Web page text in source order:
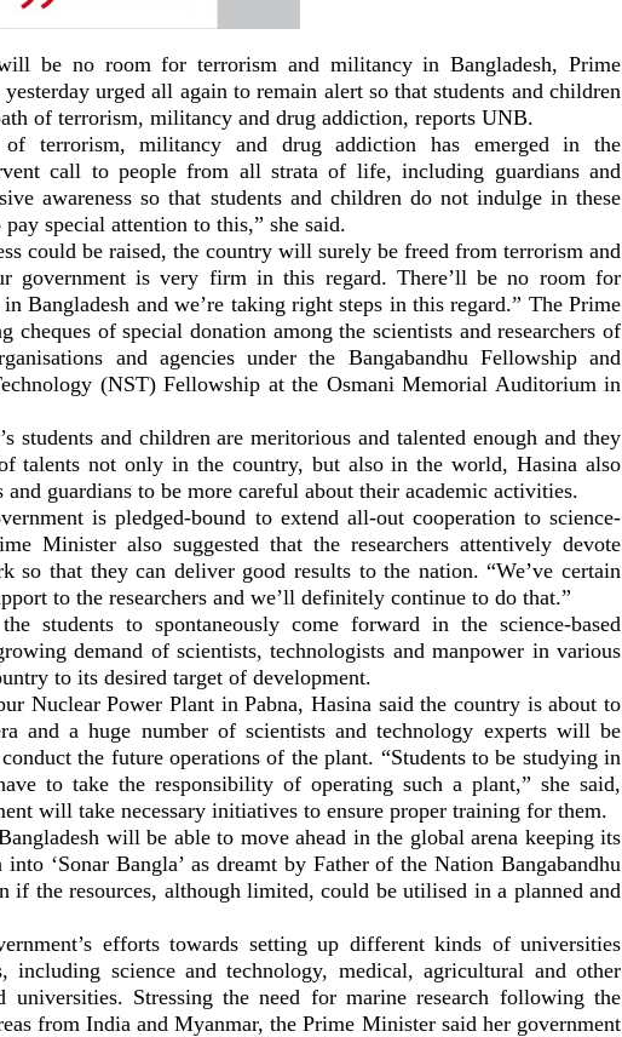
be no room for terrorism and militancy in Bangladesh, Prime
urged all again to remain alert so that students and children
of terrorism, militancy and drug addiction, reports UNB.
of terrorism, militancy and drug addiction has emerged in the
call to people from all strata of life, including guardians and
awareness so that students and children do not indulge in these
special attention to this,” she said.
could be raised, the country will surely be freed from terrorism and
government is very firm in this regard. There’ll be no room for
Bangladesh and we’re taking right steps in this regard.” The Prime
cheques of special donation among the scientists and researchers of
and agencies under the Bangabandhu Fellowship and
(NST) Fellowship at the Osmani Memorial Auditorium in
students and children are meritorious and talented enough and they
talents not only in the country, but also in the world, Hasina also
and guardians to be more careful about their academic activities.
is pledged-bound to extend all-out cooperation to science-
Minister also suggested that the researchers attentively devote
so that they can deliver good results to the nation. “We’ve certain
to the researchers and we’ll definitely continue to do that.”
students to spontaneously come forward in the science-based
demand of scientists, technologists and manpower in various
to its desired target of development.
Nuclear Power Plant in Pabna, Hasina said the country is about to
and a huge number of scientists and technology experts will be
the future operations of the plant. “Students to be studying in
to take the responsibility of operating such a plant,” she said,
will take necessary initiatives to ensure proper training for them.
will be able to move ahead in the global arena keeping its
‘Sonar Bangla’ as dreamt by Father of the Nation Bangabandhu
if the resources, although limited, could be utilised in a planned and
efforts towards setting up different kinds of universities
including science and technology, medical, agricultural and other
universities. Stressing the need for marine research following the
from India and Myanmar, the Prime Minister said her government